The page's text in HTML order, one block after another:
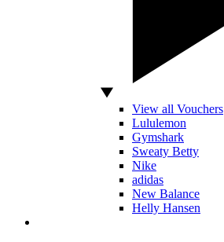
View all Vouchers
Lululemon
Gymshark
Sweaty Betty
Nike
adidas
New Balance
Helly Hansen